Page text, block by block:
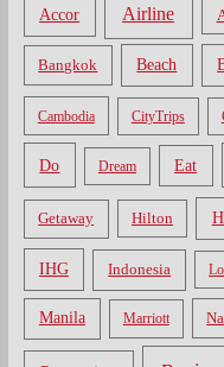
Accor Airline
Bangkok Beach
Cambodia CityTrips
Do Dream Eat
Getaway Hilton
IHG Indonesia
Manila Marriott